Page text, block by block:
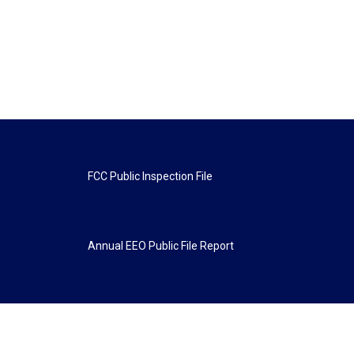
FCC Public Inspection File
Annual EEO Public File Report